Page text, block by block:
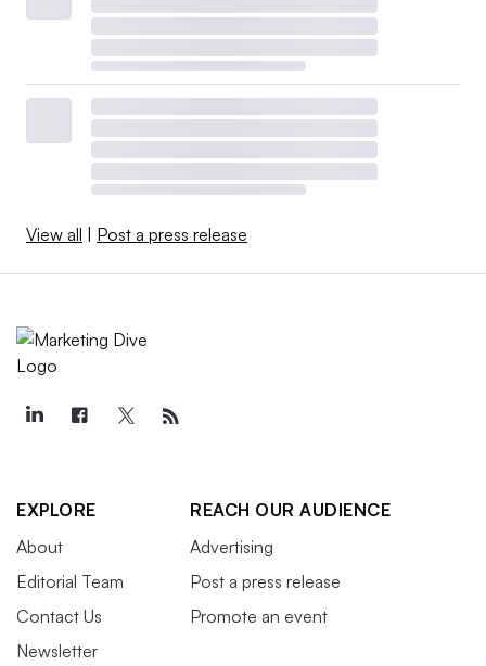
View all | Post a press release
EXPLORE
About
Editorial Team
Contact Us
Newsletter
REACH OUR AUDIENCE
Advertising
Post a press release
Promote an event